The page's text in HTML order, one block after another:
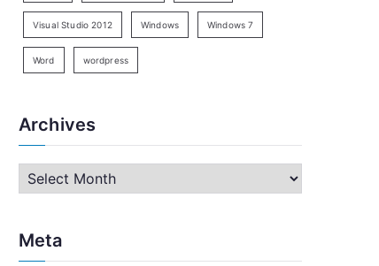
Visual Studio 2012 Windows Windows 7
Word wordpress
Archives
h
Meta